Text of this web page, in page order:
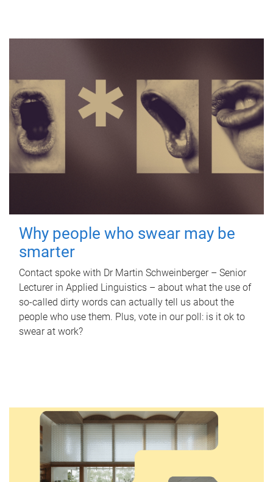
Why people who swear may be
smarter
Contact spoke with Dr Martin Schweinberger – Senior
Lecturer in Applied Linguistics – about what the use of
so-called dirty words can actually tell us about the
people who use them. Plus, vote in our poll: is it ok to
swear at work?